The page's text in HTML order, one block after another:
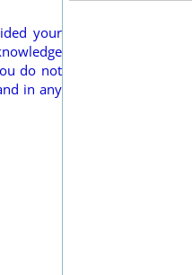
your
do not
in any